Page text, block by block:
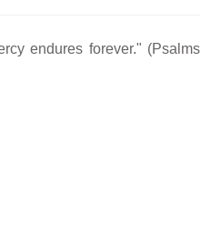
endures forever." (Psalms